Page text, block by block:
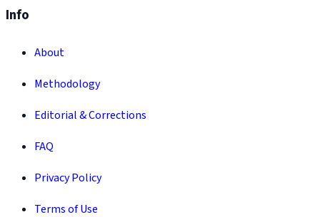
Info
About
Methodology
Editorial & Corrections
FAQ
Privacy Policy
Terms of Use